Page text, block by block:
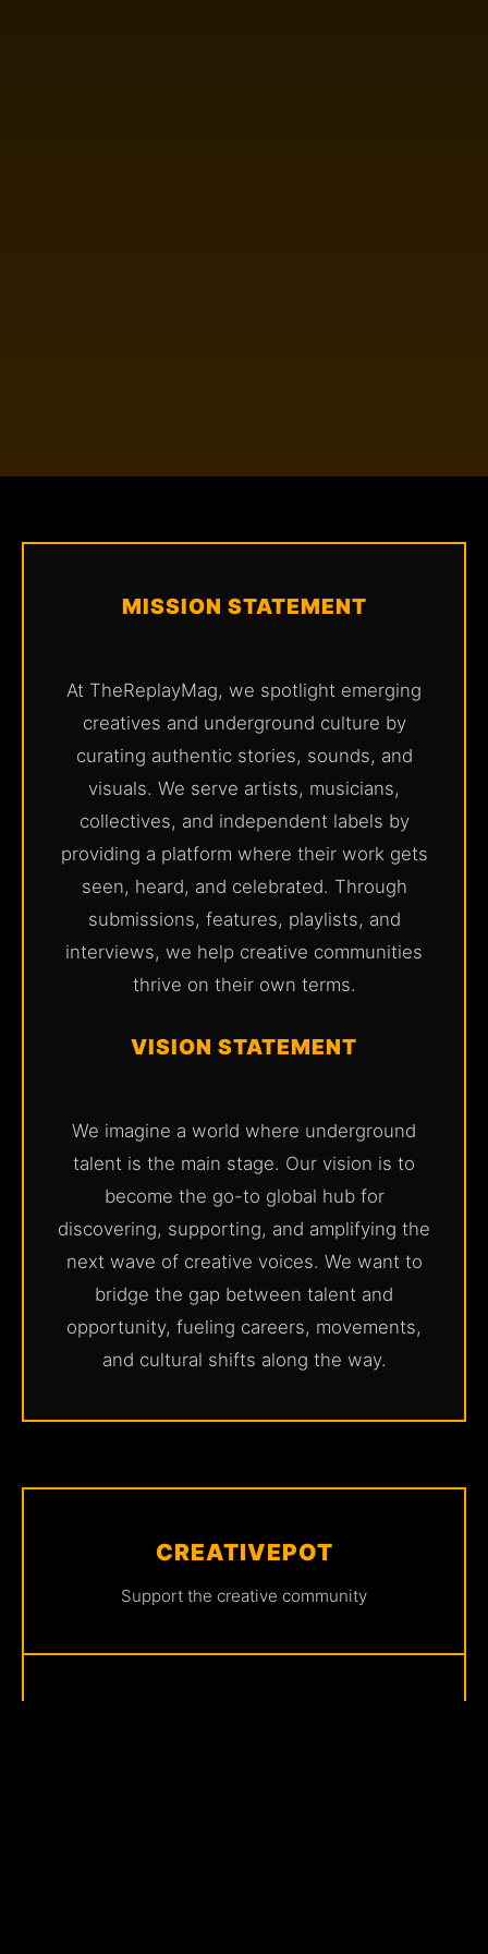
MISSION STATEMENT
At TheReplayMag, we spotlight emerging
creatives and underground culture by
curating authentic stories, sounds, and
visuals. We serve artists, musicians,
collectives, and independent labels by
providing a platform where their work gets
seen, heard, and celebrated. Through
submissions, features, playlists, and
interviews, we help creative communities
thrive on their own terms.
VISION STATEMENT
We imagine a world where underground
talent is the main stage. Our vision is to
become the go-to global hub for
discovering, supporting, and amplifying the
next wave of creative voices. We want to
bridge the gap between talent and
opportunity, fueling careers, movements,
and cultural shifts along the way.
CREATIVEPOT
Support the creative community